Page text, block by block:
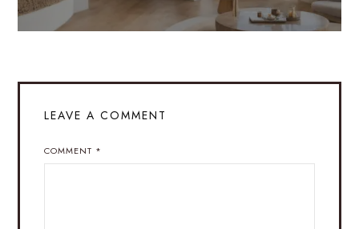
LEAVE A COMMENT
COMMENT *